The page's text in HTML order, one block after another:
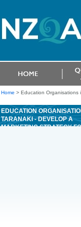
Home > Education Organisations
EDUCATION
TARANAKI - DEVELOP A
MARKETING STRATEGY